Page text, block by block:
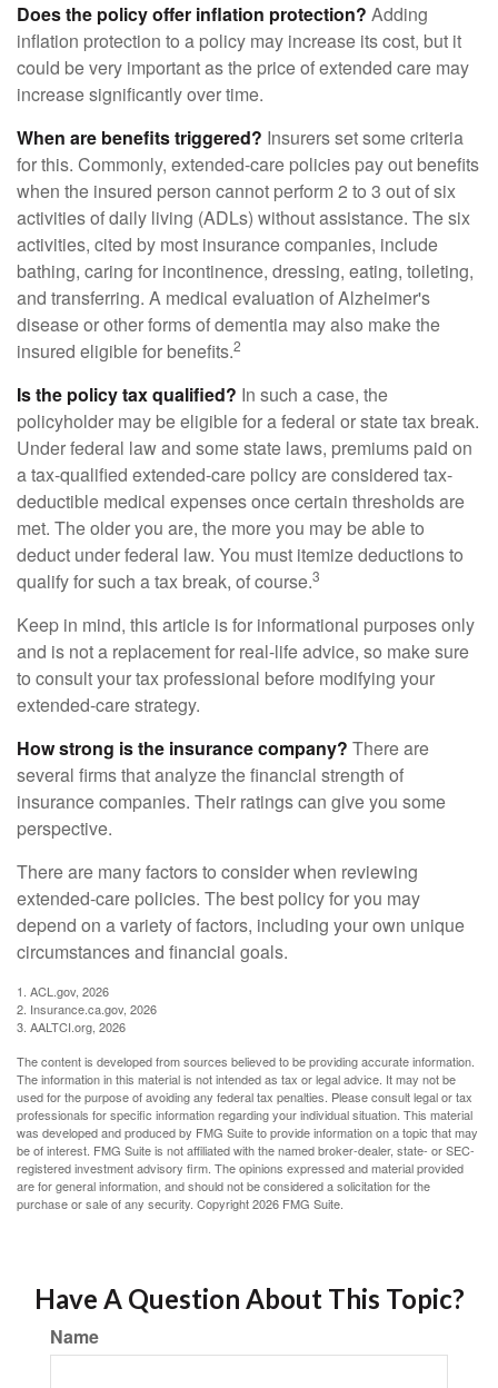
Does the policy offer inflation protection? Adding
inflation protection to a policy may increase its cost, but it
could be very important as the price of extended care may
increase significantly over time.
When are benefits triggered? Insurers set some criteria
for this. Commonly, extended-care policies pay out benefits
when the insured person cannot perform 2 to 3 out of six
activities of daily living (ADLs) without assistance. The six
activities, cited by most insurance companies, include
bathing, caring for incontinence, dressing, eating, toileting,
and transferring. A medical evaluation of Alzheimer's
disease or other forms of dementia may also make the
insured eligible for benefits.2
Is the policy tax qualified? In such a case, the
policyholder may be eligible for a federal or state tax break.
Under federal law and some state laws, premiums paid on
a tax-qualified extended-care policy are considered tax-
deductible medical expenses once certain thresholds are
met. The older you are, the more you may be able to
deduct under federal law. You must itemize deductions to
qualify for such a tax break, of course.3
Keep in mind, this article is for informational purposes only
and is not a replacement for real-life advice, so make sure
to consult your tax professional before modifying your
extended-care strategy.
How strong is the insurance company? There are
several firms that analyze the financial strength of
insurance companies. Their ratings can give you some
perspective.
There are many factors to consider when reviewing
extended-care policies. The best policy for you may
depend on a variety of factors, including your own unique
circumstances and financial goals.
1. ACL.gov, 2026
2. Insurance.ca.gov, 2026
3. AALTCI.org, 2026
The content is developed from sources believed to be providing accurate information.
The information in this material is not intended as tax or legal advice. It may not be
used for the purpose of avoiding any federal tax penalties. Please consult legal or tax
professionals for specific information regarding your individual situation. This material
was developed and produced by FMG Suite to provide information on a topic that may
be of interest. FMG Suite is not affiliated with the named broker-dealer, state- or SEC-
registered investment advisory firm. The opinions expressed and material provided
are for general information, and should not be considered a solicitation for the
purchase or sale of any security. Copyright2026 FMG Suite.
Have A Question About This Topic?
Name